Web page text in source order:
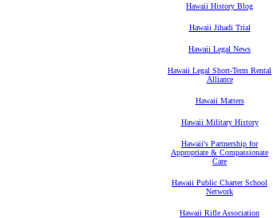
Hawaii History Blog
Hawaii Jihadi Trial
Hawaii Legal News
Hawaii Legal Short-Term Rental
Alliance
Hawaii Matters
Hawaii Military History
Hawaii's Partnership for
Appropriate & Compassionate
Care
Hawaii Public Charter School
Network
Hawaii Rifle Association